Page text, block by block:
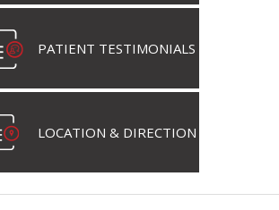
PATIENT TESTIMONIALS
LOCATION & DIRECTION